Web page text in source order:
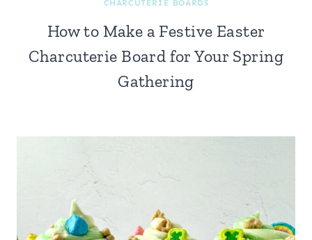
CHARCUTERIE BOARDS
How to Make a Festive Easter
Charcuterie Board for Your Spring
Gathering